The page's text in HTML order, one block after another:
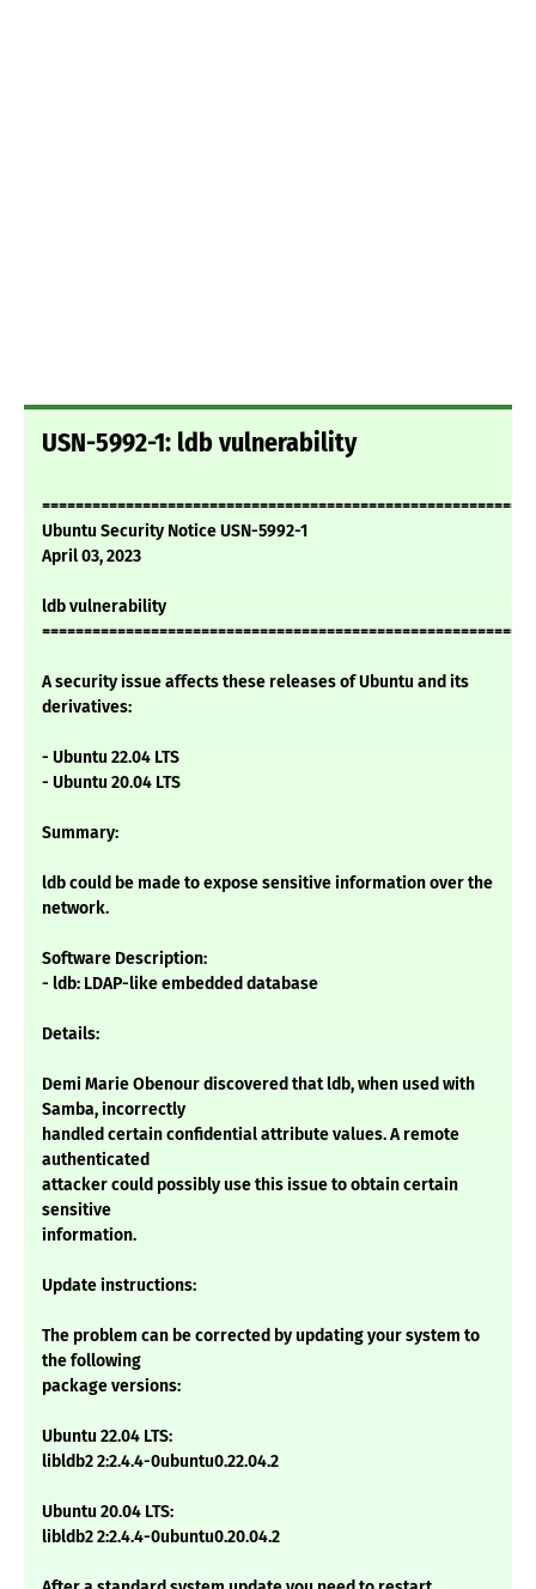
USN-5992-1: ldb vulnerability
Ubuntu Security Notice USN-5992-1
April 03, 2023
ldb vulnerability
A security issue affects these releases of Ubuntu and its
derivatives:
- Ubuntu 22.04 LTS
- Ubuntu 20.04 LTS
Summary:
ldb could be made to expose sensitive information over the
network.
Software Description:
- ldb: LDAP-like embedded database
Details:
Demi Marie Obenour discovered that ldb, when used with
Samba, incorrectly
handled certain confidential attribute values. A remote
authenticated
attacker could possibly use this issue to obtain certain
sensitive
information.
Update instructions:
The problem can be corrected by updating your system to
the following
package versions:
Ubuntu 22.04 LTS:
libldb2 2:2.4.4-0ubuntu0.22.04.2
Ubuntu 20.04 LTS:
libldb2 2:2.4.4-0ubuntu0.20.04.2